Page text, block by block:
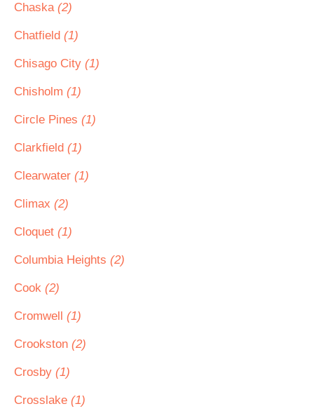
Chaska (2)
Chatfield (1)
Chisago City (1)
Chisholm (1)
Circle Pines (1)
Clarkfield (1)
Clearwater (1)
Climax (2)
Cloquet (1)
Columbia Heights (2)
Cook (2)
Cromwell (1)
Crookston (2)
Crosby (1)
Crosslake (1)